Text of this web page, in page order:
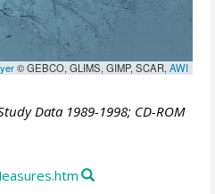
© GEBCO, GLIMS, GIMP, SCAR,AWI
Data 1989-1998; CD-ROM